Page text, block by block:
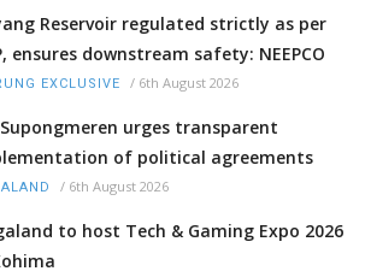
Reservoir regulated strictly as per
ensures downstream safety: NEEPCO
EXCLUSIVE / 6th August 2026
Supongmeren urges transparent
of political agreements
/ 6th August 2026
to host Tech & Gaming Expo 2026